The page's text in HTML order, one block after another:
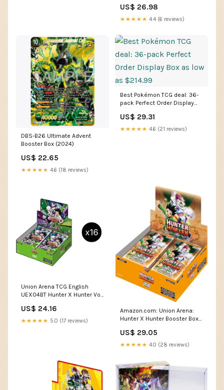
& Games
US$ 26.98
★★★★★ 4.4 (6 reviews)
DBS-B26 Ultimate Advent
Booster Box (2024)
US$ 22.65
★★★★★ 4.6 (18 reviews)
Best Pokémon TCG deal: 36-
pack Perfect Order Display
US$ 29.31
★★★★★ 4.6 (21 reviews)
Union Arena TCG English
UEX04BT Hunter X Hunter Vol
Cardhouse
US$ 24.16
★★★★★ 5.0 (17 reviews)
Amazon.com: Union Arena:
Hunter X Hunter Booster Box :
US$ 29.05
★★★★★ 4.0 (28 reviews)